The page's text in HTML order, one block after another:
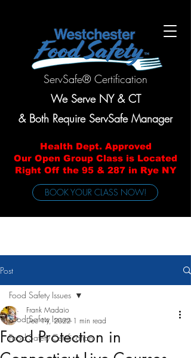
ServSafe® Certification
We Serve NY & CT
& Both Require ServSafe Manager
Health Dept. Approved
Our Open Group Class is Located
Right Off the 95 & 287 in Rye NY
BOOK YOUR CLASS NOW!
Post
Food Safety Issues
Food Safety Certification
Food Safety Issues
Food Protection in
Frank Madaio
Dec 14, 2022 1 min read